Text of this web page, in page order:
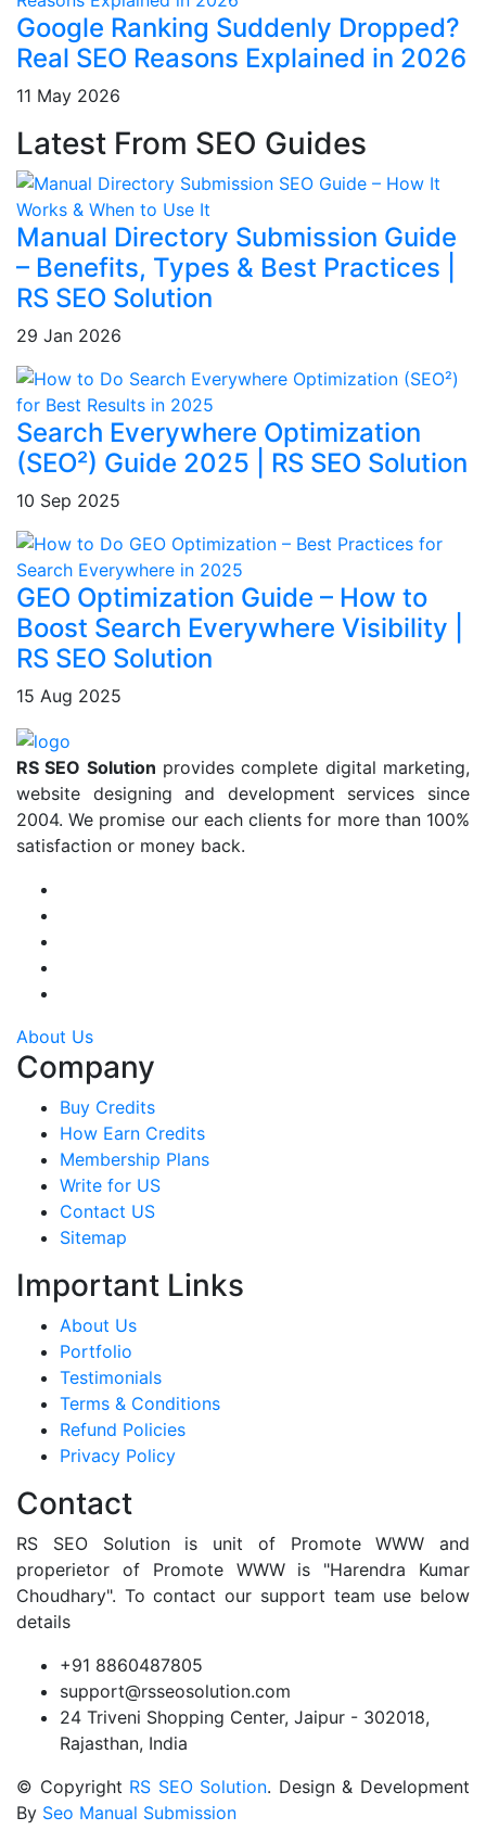
Google Ranking Suddenly Dropped?
Real SEO Reasons Explained in 2026
11 May 2026
Latest From SEO Guides
Manual Directory Submission Guide
– Benefits, Types & Best Practices |
RS SEO Solution
29 Jan 2026
Search Everywhere Optimization
(SEO²) Guide 2025 | RS SEO Solution
10 Sep 2025
GEO Optimization Guide – How to
Boost Search Everywhere Visibility |
RS SEO Solution
15 Aug 2025
RS SEO Solution provides complete digital marketing,
website designing and development services since
2004. We promise our each clients for more than 100%
satisfaction or money back.
About Us
Company
Buy Credits
How Earn Credits
Membership Plans
Write for US
Contact US
Sitemap
Important Links
About Us
Portfolio
Testimonials
Terms & Conditions
Refund Policies
Privacy Policy
Contact
RS SEO Solution is unit of Promote WWW and
properietor of Promote WWW is "Harendra Kumar
Choudhary". To contact our support team use below
details
+91 8860487805
support@rsseosolution.com
24 Triveni Shopping Center, Jaipur - 302018,
Rajasthan, India
© Copyright RS SEO Solution. Design & Development
By Seo Manual Submission